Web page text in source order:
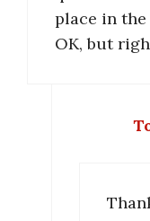
place in
OK, but